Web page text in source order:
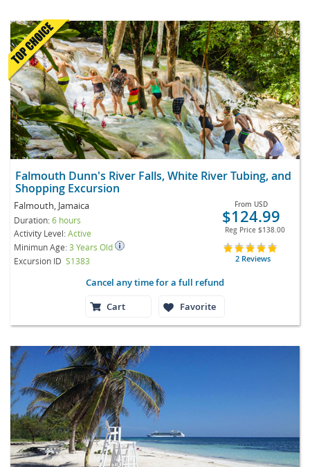
Falmouth Dunn's River Falls, White River Tubing, and
Shopping Excursion
Falmouth, Jamaica
Duration:6 hours
Activity Level:Active
Minimun Age:3 Years Old
Excursion ID S1383
From USD
$124.99
Reg Price $138.00
2 Reviews
Cancel any time for a full refund
Cart
Favorite